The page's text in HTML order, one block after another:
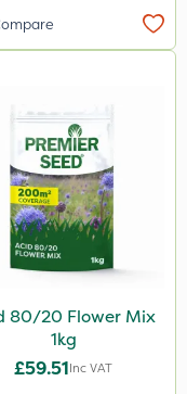
80/20 Flower Mix
1kg
£59.51Inc VAT